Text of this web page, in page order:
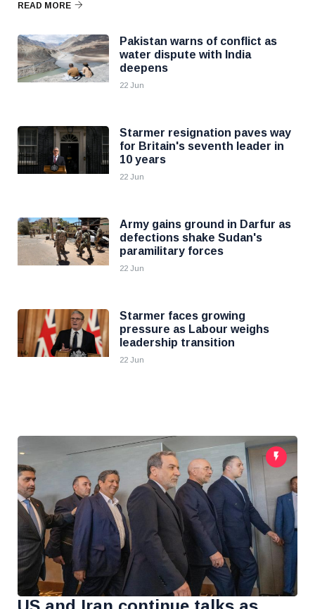
READ MORE
Pakistan warns of conflict as
water dispute with India
deepens
22 Jun
Starmer resignation paves way
for Britain's seventh leader in
10 years
22 Jun
Army gains ground in Darfur as
defections shake Sudan's
paramilitary forces
22 Jun
Starmer faces growing
pressure as Labour weighs
leadership transition
22 Jun